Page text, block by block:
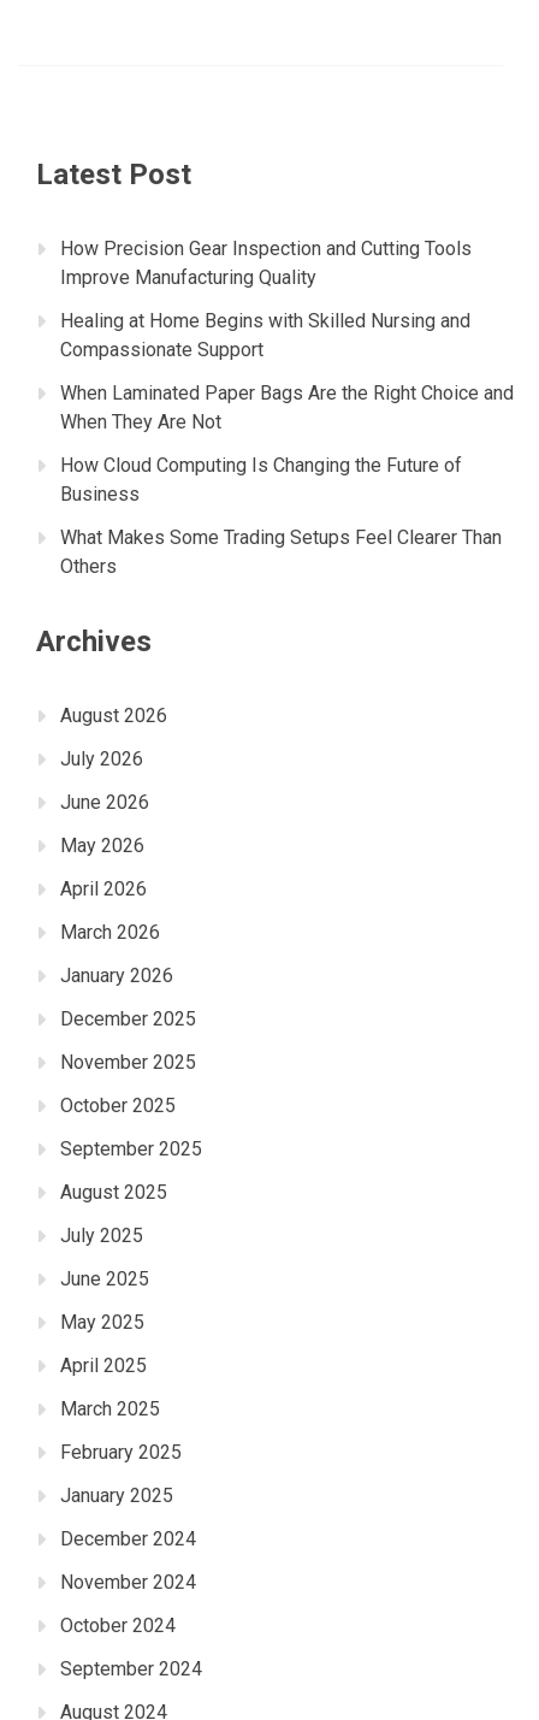
Latest Post
How Precision Gear Inspection and Cutting Tools
Improve Manufacturing Quality
Healing at Home Begins with Skilled Nursing and
Compassionate Support
When Laminated Paper Bags Are the Right Choice and
When They Are Not
How Cloud Computing Is Changing the Future of
Business
What Makes Some Trading Setups Feel Clearer Than
Others
Archives
August 2026
July 2026
June 2026
May 2026
April 2026
March 2026
January 2026
December 2025
November 2025
October 2025
September 2025
August 2025
July 2025
June 2025
May 2025
April 2025
March 2025
February 2025
January 2025
December 2024
November 2024
October 2024
September 2024
August 2024